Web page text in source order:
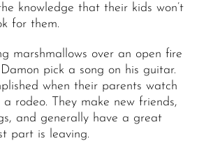
knowledge that their kids won’t
for them.
marshmallows over an open fire
pick a song on his guitar.
when their parents watch
rodeo. They make new friends,
and generally have a great
part is leaving.